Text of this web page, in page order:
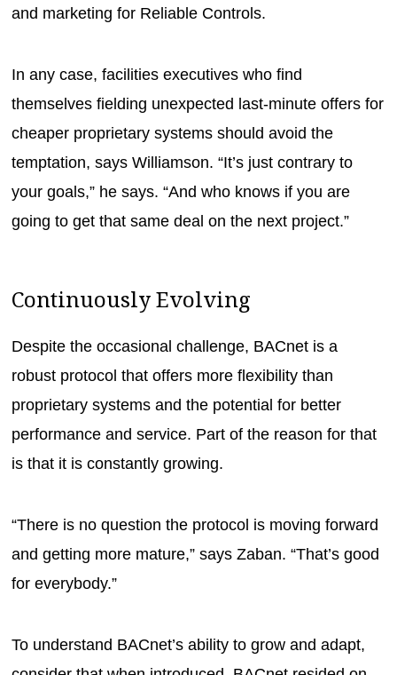
and marketing for Reliable Controls.
In any case, facilities executives who find
themselves fielding unexpected last-minute offers for
cheaper proprietary systems should avoid the
temptation, says Williamson. “It’s just contrary to
your goals,” he says. “And who knows if you are
going to get that same deal on the next project.”
Continuously Evolving
Despite the occasional challenge, BACnet is a
robust protocol that offers more flexibility than
proprietary systems and the potential for better
performance and service. Part of the reason for that
is that it is constantly growing.
“There is no question the protocol is moving forward
and getting more mature,” says Zaban. “That’s good
for everybody.”
To understand BACnet’s ability to grow and adapt,